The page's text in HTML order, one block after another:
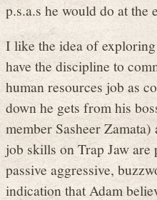
p.s.a.s he would do at the
I like the idea of
have the discipline to
human resources job as
down he gets from his
member Sasheer
job skills on Trap Jaw are
passive aggressive,
indication that Adam